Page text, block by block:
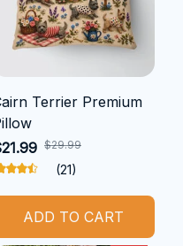
Terrier Premium
$29.99
(21)
ADD TO CART